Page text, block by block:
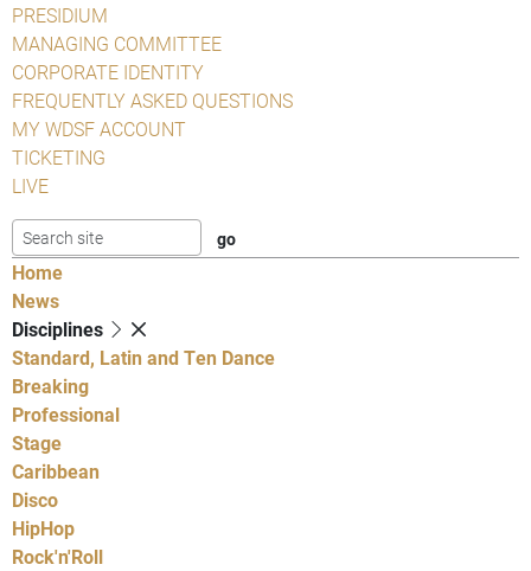
PRESIDIUM
MANAGING COMMITTEE
CORPORATE IDENTITY
FREQUENTLY ASKED QUESTIONS
MY WDSF ACCOUNT
TICKETING
LIVE
Home
News
Disciplines
Standard, Latin and Ten Dance
Breaking
Professional
Stage
Caribbean
Disco
HipHop
Rock'n'Roll